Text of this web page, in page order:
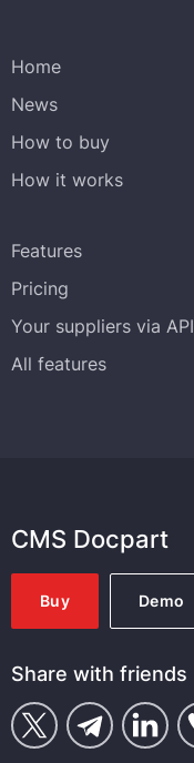
Home
News
How to buy
How it works
Features
Pricing
Your suppliers via API
All features
CMS Docpart
Buy Demo
Share with friends